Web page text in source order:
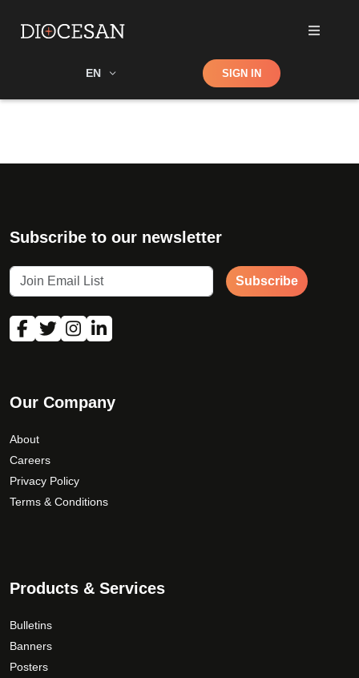
EN Shop SIGN IN
Subscribe to our newsletter
Subscribe
Our Company
About
Careers
Privacy Policy
Terms & Conditions
Products & Services
Bulletins
Banners
Posters